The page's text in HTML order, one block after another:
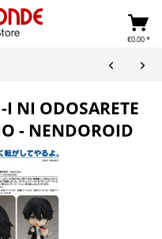
€0.00 *
NI ODOSARETE
- NENDOROID